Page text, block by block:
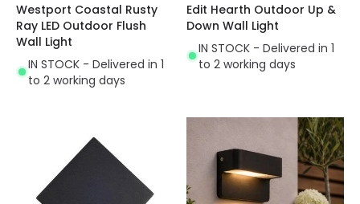
Westport Coastal Rusty
Ray LED Outdoor Flush
Wall Light
IN STOCK - Delivered in 1
to 2 working days
Edit Hearth Outdoor Up &
Down Wall Light
IN STOCK - Delivered in 1
to 2 working days